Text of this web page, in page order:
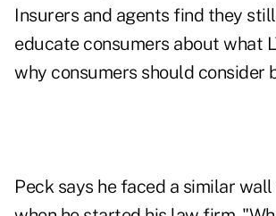
Insurers and agents find they
educate consumers about what
why consumers should consider
Peck says he faced a similar